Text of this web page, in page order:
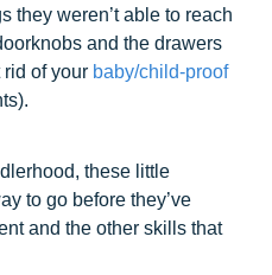
they weren’t able to reach
and the drawers
rid of your baby/child-proof
these little
to go before they’ve
and the other skills that